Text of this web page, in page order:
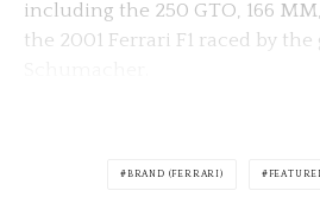
including the 250 GTO, 166
the 2001 Ferrari F1 raced by the
BRAND (FERRARI)